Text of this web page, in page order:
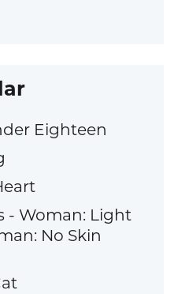
Eighteen
- Woman: Light
No Skin